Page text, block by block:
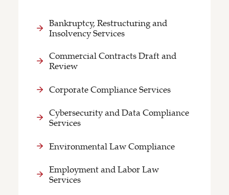
Bankruptcy, Restructuring and
Insolvency Services
Commercial Contracts Draft and
Review
Corporate Compliance Services
Cybersecurity and Data Compliance
Services
Environmental Law Compliance
Employment and Labor Law
Services